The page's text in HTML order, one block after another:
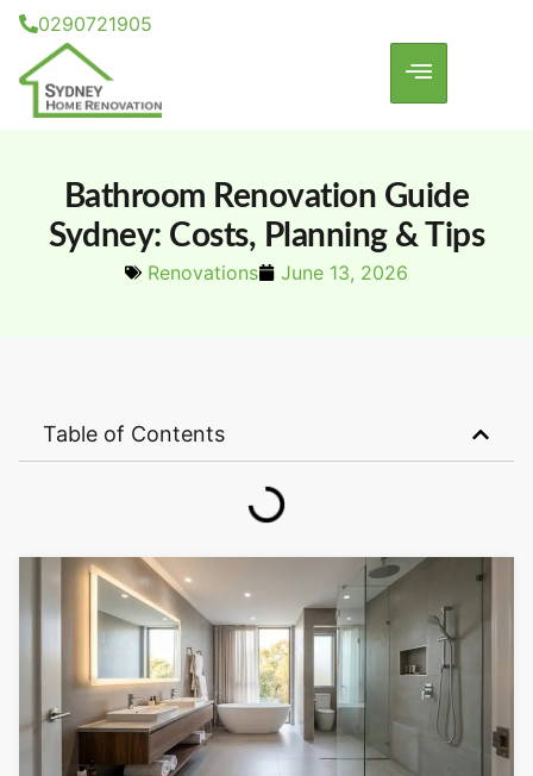
0290721905
Bathroom Renovation Guide
Sydney: Costs, Planning & Tips
Renovations June 13, 2026
Table of Contents